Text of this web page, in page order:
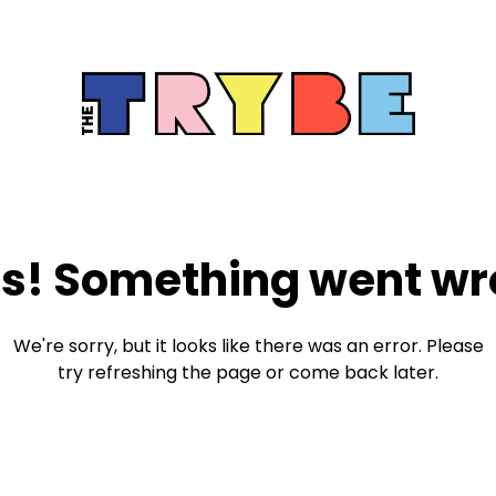
Something went
We're sorry, but it looks like there was an error. Please
try refreshing the page or come back later.